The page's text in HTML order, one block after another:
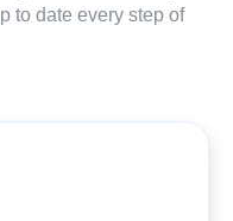
to date every step of